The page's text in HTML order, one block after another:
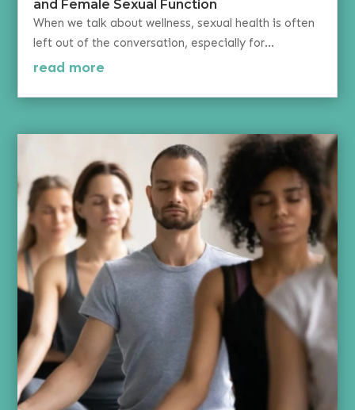
and Female Sexual Function
When we talk about wellness, sexual health is often
left out of the conversation, especially for...
read more